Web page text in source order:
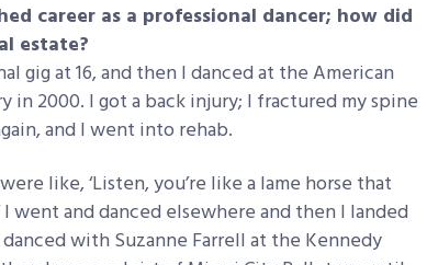
career as a professional dancer; how did
estate?
gig at 16, and then I danced at the American
in 2000. I got a back injury; I fractured my spine
and I went into rehab.
like, ‘Listen, you’re like a lame horse that
went and danced elsewhere and then I landed
with Suzanne Farrell at the Kennedy